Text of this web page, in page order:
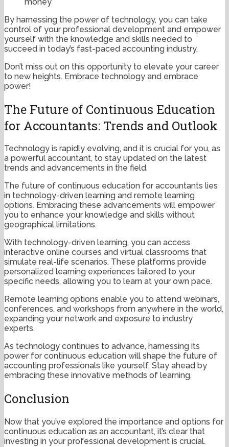
By harnessing the power of technology, you can take
control of your professional development and empower
yourself with the knowledge and skills needed to
succeed in today’s fast-paced accounting industry.
Don’t miss out on this opportunity to elevate your career
to new heights. Embrace technology and embrace
power!
The Future of Continuous Education
for Accountants: Trends and Outlook
Technology is rapidly evolving, and it is crucial for you, as
a powerful accountant, to stay updated on the latest
trends and advancements in the field.
The future of continuous education for accountants lies
in technology-driven learning and remote learning
options. Embracing these advancements will empower
you to enhance your knowledge and skills without
geographical limitations.
With technology-driven learning, you can access
interactive online courses and virtual classrooms that
simulate real-life scenarios. These platforms provide
personalized learning experiences tailored to your
specific needs, allowing you to learn at your own pace.
Remote learning options enable you to attend webinars,
conferences, and workshops from anywhere in the world,
expanding your network and exposure to industry
experts.
As technology continues to advance, harnessing its
power for continuous education will shape the future of
accounting professionals like yourself. Stay ahead by
embracing these innovative methods of learning.
Conclusion
Now that you’ve explored the importance and options for
continuous education as an accountant, it’s clear that
investing in your professional development is crucial.